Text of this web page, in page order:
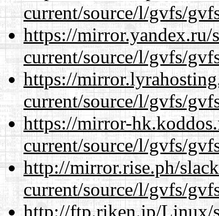
current/source/l/gvfs/
https://mirror.yandex.ru/
current/source/l/gvfs/
https://
current/source/l/gvfs/
https://mirror-
current/source/l/gvfs/
http://mirror.rise.ph/
current/source/l/gvfs/
http://ftp.riken.jp/Linux/